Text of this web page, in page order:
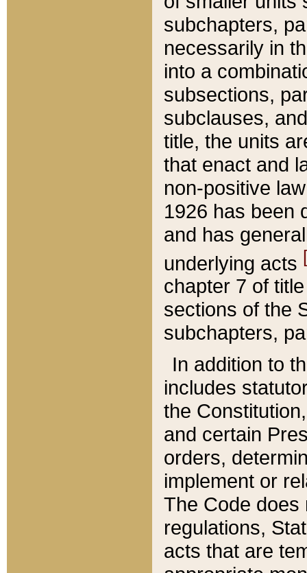
subchapters,
necessarily in
into a
subsections,
subclauses,
title, the units
that enact and
non-positive
1926 has been
and has
underlying acts
chapter 7 of
sections of the
subchapters,
In addition to
includes
the
and certain
orders,
implement or
The Code does
regulations,
acts that are